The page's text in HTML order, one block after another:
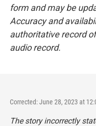
form and may be
Accuracy and
authoritative record
audio record.
Corrected: June 28, 2023 at
The story incorrectly